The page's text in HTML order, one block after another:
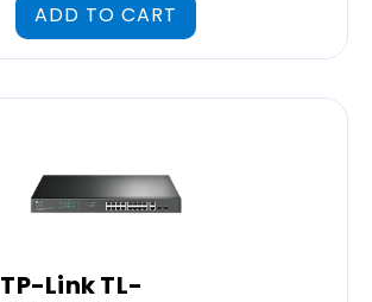
ADD TO CART
TP-Link TL-